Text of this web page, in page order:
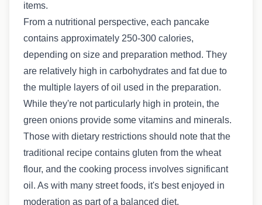
items.
From a nutritional perspective, each pancake
contains approximately 250-300 calories,
depending on size and preparation method. They
are relatively high in carbohydrates and fat due to
the multiple layers of oil used in the preparation.
While they're not particularly high in protein, the
green onions provide some vitamins and minerals.
Those with dietary restrictions should note that the
traditional recipe contains gluten from the wheat
flour, and the cooking process involves significant
oil. As with many street foods, it's best enjoyed in
moderation as part of a balanced diet.